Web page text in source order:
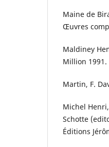
Maine de
Œuvres
Maldiney
Million 1991.
Martin, F.
Michel
Schotte
Éditions